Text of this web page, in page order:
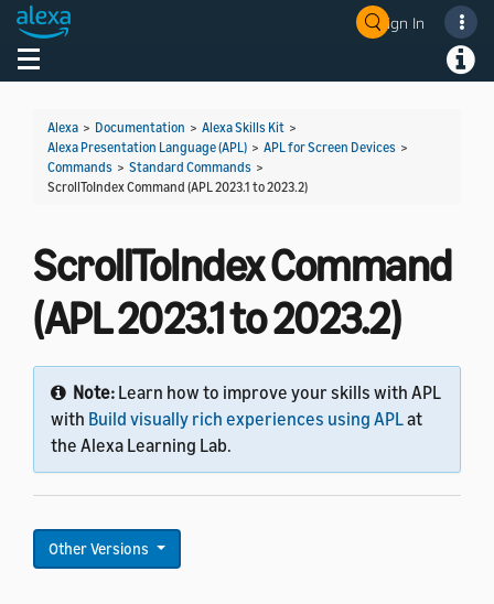
Sign In
Toggle navigation
Alexa > Documentation > Alexa Skills Kit >
Alexa Presentation Language (APL) > APL for Screen Devices >
Commands > Standard Commands >
ScrollToIndex Command (APL 2023.1 to 2023.2)
ScrollToIndex Command
(APL 2023.1 to 2023.2)
Note: Learn how to improve your skills with APL
with Build visually rich experiences using APLat
the Alexa Learning Lab.
Other Versions
Welcome! Ask the DevAssistant